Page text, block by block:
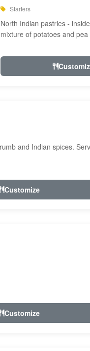
Starters
North Indian pastries -
mixture of potatoes and pea
and Indian spices.
Customize
Customize